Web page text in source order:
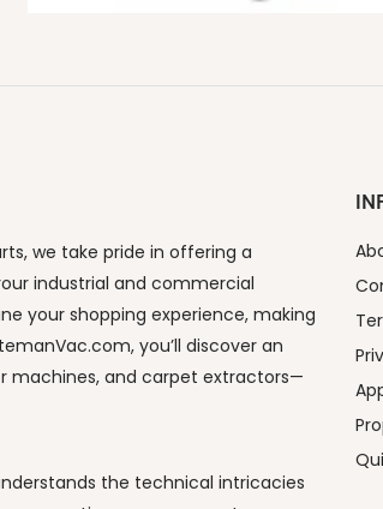
we take pride in offering a
industrial and commercial
your shopping experience, making
you’ll discover an
machines, and carpet extractors—
the technical intricacies